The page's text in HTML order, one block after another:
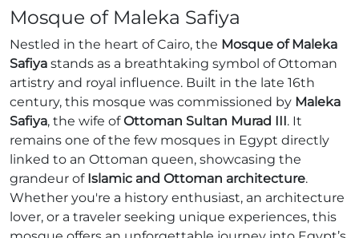
Mosque of Maleka Safiya
Nestled in the heart of Cairo, the Mosque of Maleka
Safiya stands as a breathtaking symbol of Ottoman
artistry and royal influence. Built in the late 16th
century, this mosque was commissioned by Maleka
Safiya, the wife ofOttoman Sultan Murad III. It
remains one of the few mosques in Egypt directly
linked to an Ottoman queen, showcasing the
grandeur of Islamic and Ottoman architecture.
Whether you're a history enthusiast, an architecture
lover, or a traveler seeking unique experiences, this